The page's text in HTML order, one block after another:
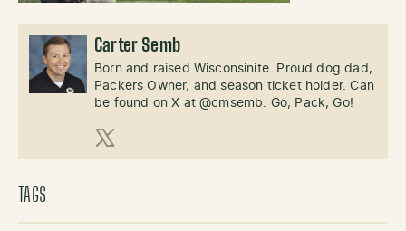
Carter Semb
Born and raised Wisconsinite. Proud dog dad,
Packers Owner, and season ticket holder. Can
be found on X at @cmsemb. Go, Pack, Go!
X (Twitter)
TAGS